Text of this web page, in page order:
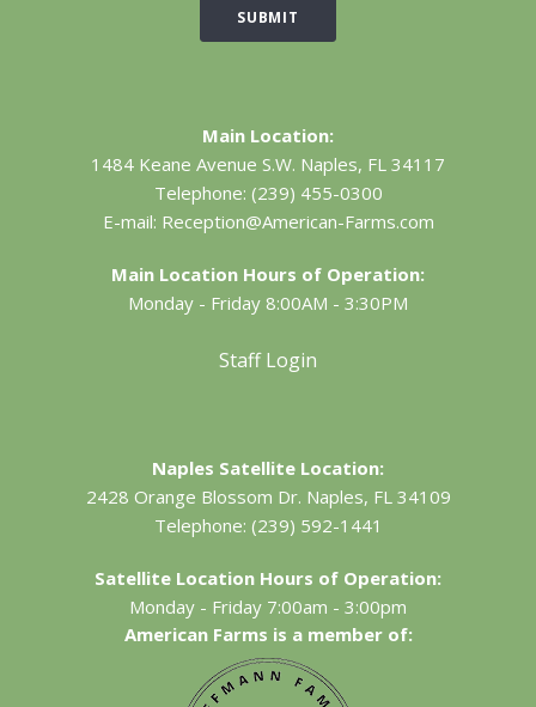
SUBMIT
Main Location:
1484 Keane Avenue S.W. Naples, FL 34117
Telephone: (239) 455-0300
E-mail: Reception@American-Farms.com
Main Location Hours of Operation:
Monday - Friday 8:00AM - 3:30PM
Staff Login
Naples Satellite Location:
2428 Orange Blossom Dr. Naples, FL 34109
Telephone: (239) 592-1441
Satellite Location Hours of Operation:
Monday - Friday 7:00am - 3:00pm
American Farms is a member of: